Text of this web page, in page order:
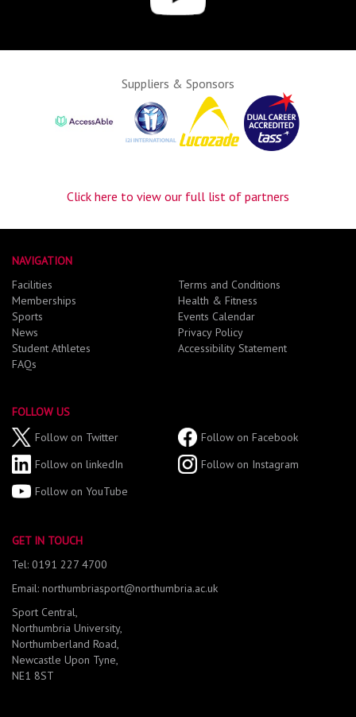
Suppliers & Sponsors
Click here to view our full list of partners
NAVIGATION
Facilities
Memberships
Sports
News
Student Athletes
FAQs
Terms and Conditions
Health & Fitness
Events Calendar
Privacy Policy
Accessibility Statement
FOLLOW US
Follow on Twitter
Follow on Facebook
Follow on linkedIn
Follow on Instagram
Follow on YouTube
GET IN TOUCH
Tel: 0191 227 4700
Email: northumbriasport@northumbria.ac.uk
Sport Central,
Northumbria University,
Northumberland Road,
Newcastle Upon Tyne,
NE1 8ST